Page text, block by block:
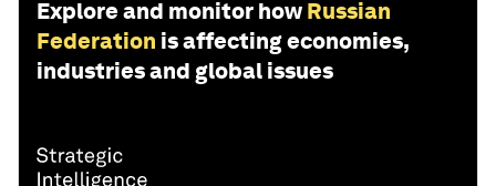
Explore and monitor how Russian
Federation is affecting economies,
industries and global issues